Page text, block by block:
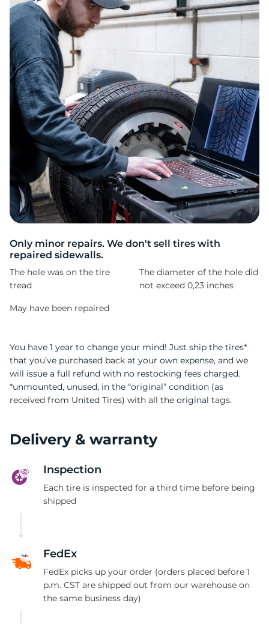
Only minor repairs. We don't sell tires with
repaired sidewalls.
The hole was on the tire
tread
The diameter of the hole did
not exceed 0,23 inches
May have been repaired
You have 1 year to change your mind! Just ship the tires*
that you’ve purchased back at your own expense, and we
will issue a full refund with no restocking fees charged.
*unmounted, unused, in the “original” condition (as
received from United Tires) with all the original tags.
Delivery & warranty
Inspection
Each tire is inspected for a third time before being
shipped
FedEx
FedEx picks up your order (orders placed before 1
p.m. CST are shipped out from our warehouse on
the same business day)